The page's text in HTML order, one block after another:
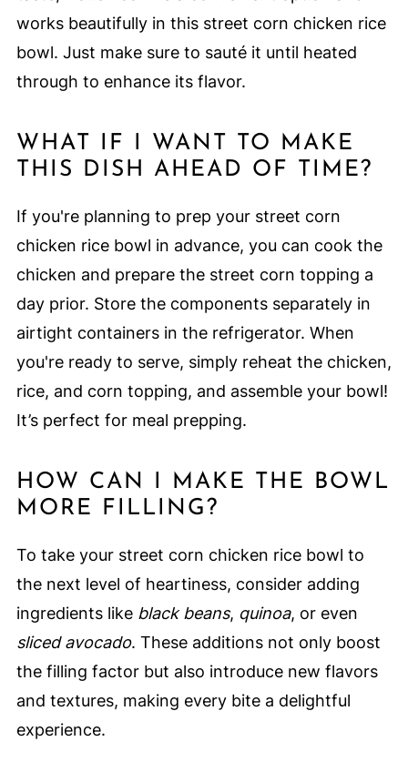
works beautifully in this street corn chicken rice
bowl. Just make sure to sauté it until heated
through to enhance its flavor.
WHAT IF I WANT TO MAKE
THIS DISH AHEAD OF TIME?
If you're planning to prep your street corn
chicken rice bowl in advance, you can cook the
chicken and prepare the street corn topping a
day prior. Store the components separately in
airtight containers in the refrigerator. When
you're ready to serve, simply reheat the chicken,
rice, and corn topping, and assemble your bowl!
It’s perfect for meal prepping.
HOW CAN I MAKE THE BOWL
MORE FILLING?
To take your street corn chicken rice bowl to
the next level of heartiness, consider adding
ingredients like black beans, quinoa, or even
sliced avocado. These additions not only boost
the filling factor but also introduce new flavors
and textures, making every bite a delightful
experience.